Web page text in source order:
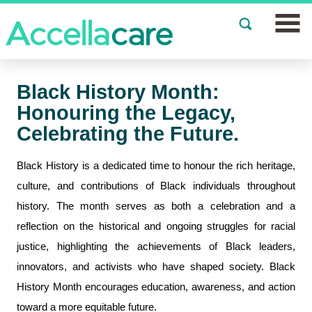
Our Clinics
About
Partnerships
Events
News
Black History Month:
Honouring the Legacy,
Celebrating the Future.
Black History is a dedicated time to honour the rich heritage,
culture, and contributions of Black individuals throughout
history. The month serves as both a celebration and a
reflection on the historical and ongoing struggles for racial
justice, highlighting the achievements of Black leaders,
innovators, and activists who have shaped society. Black
History Month encourages education, awareness, and action
toward a more equitable future.